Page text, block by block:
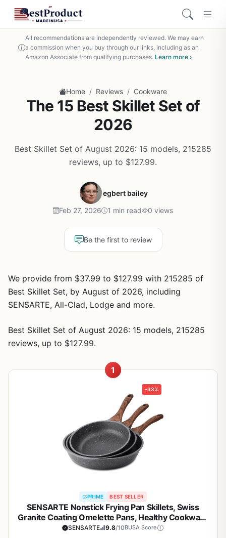
All recommendations are independently reviewed. We may earn
a commission when you buy through our links, including as an
Amazon Associate from qualifying purchases. Learn more ›
Home / Reviews / Cookware
The 15 Best Skillet Set of
2026
Best Skillet Set of August 2026: 15 models, 215285
reviews, up to $127.99.
egbert bailey
Feb 27, 2026 1 min read 0 views
Be the first to review
We provide from $37.99 to $127.99 with 215285 of
Best Skillet Set, by August of 2026, including
SENSARTE, All-Clad, Lodge and more.
Best Skillet Set of August 2026: 15 models, 215285
reviews, up to $127.99.
1
-33%
PRIME BEST SELLER
SENSARTE Nonstick Frying Pan Skillets, Swiss
Granite Coating Omelette Pans, Healthy Cookware
Chef's Pan, Free of Intentionally Added PFOA
SENSARTE 9.8/10BUSA Score